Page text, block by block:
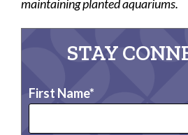
maintaining planted aquariums.
STAY
First Name